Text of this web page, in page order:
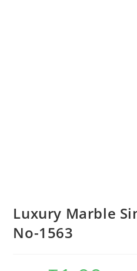
Luxury Marble
No-1563